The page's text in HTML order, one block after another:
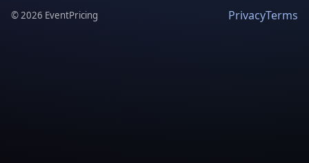
©2026 EventPricing PrivacyTerms